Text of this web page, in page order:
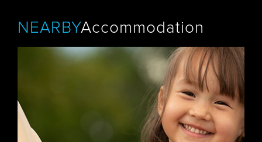
NEARBYAccommodation